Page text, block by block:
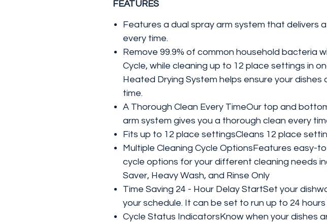
FEATURES
Features a dual spray arm system that delivers
every time.
Remove 99.9% of common household bacteria
Cycle, while cleaning up to 12 place settings in
Heated Drying System helps ensure your dishes
time.
A Thorough Clean Every TimeOur top and
arm system gives you a thorough clean every
Fits up to 12 place settingsCleans 12 place
Multiple Cleaning Cycle OptionsFeatures easy-
cycle options for your different cleaning needs
Saver, Heavy Wash, and Rinse Only
Time Saving 24 - Hour Delay StartSet your
your schedule. It can be set to run up to 24
Cycle Status IndicatorsKnow when your dishes